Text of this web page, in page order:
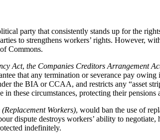
party that consistently stands up for the
to strengthens workers’ rights. However,
Commons.
Act, the Companies Creditors Arrangement
that any termination or severance pay
the BIA or CCAA, and restricts any “asset
these circumstances, protecting their pensions
Workers), would ban the use of
dispute destroys workers’ ability to
indefinitely.